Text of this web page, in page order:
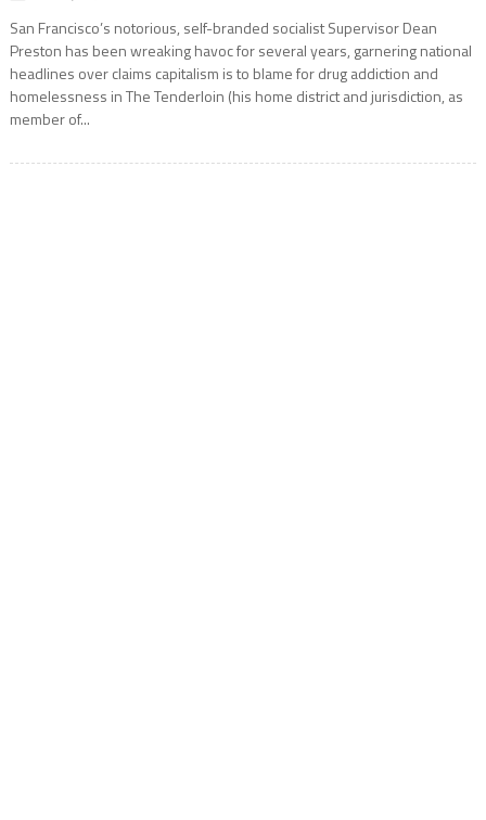
San Francisco’s notorious, self-branded socialist Supervisor Dean
Preston has been wreaking havoc for several years, garnering national
headlines over claims capitalism is to blame for drug addiction and
homelessness in The Tenderloin (his home district and jurisdiction, as
member of...